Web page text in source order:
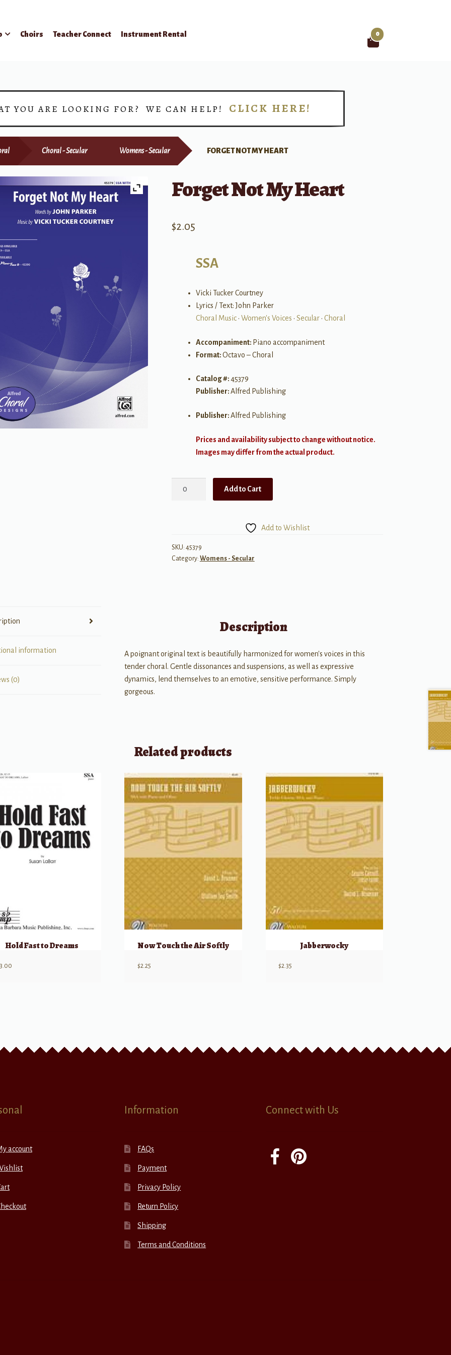
Choirs Teacher Connect Instrument Rental 0
YOU ARE LOOKING FOR? WE CAN HELP! CLICK HERE!
Choral - Secular Womens - Secular FORGET NOT MY HEART
Forget Not My Heart
$2.05
SSA
Vicki Tucker Courtney
Lyrics / Text: John Parker
Choral Music• Women's Voices • Secular• Choral
Accompaniment: Piano accompaniment
Format:Octavo – Choral
Catalog #:45379
Publisher:Alfred Publishing
Publisher:Alfred Publishing
Prices and availability subject to change without notice.
Images may differ from the actual product.
Add to Cart
Add to Wishlist
SKU: 45379
Category: Womens - Secular
information
(0)
Description
A poignant original text is beautifully harmonized for women's voices in this
tender choral. Gentle dissonances and suspensions, as well as expressive
dynamics, lend themselves to an emotive, sensitive performance. Simply
gorgeous.
Related products
Hold Fast to Dreams
3.00
Now Touch the Air Softly
$2.25
Jabberwocky
$2.35
account
Information
FAQs
Payment
Privacy Policy
Return Policy
Shipping
Terms and Conditions
Connect with Us